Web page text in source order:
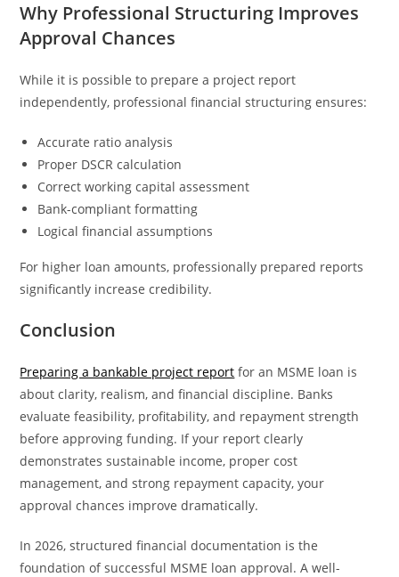
Why Professional Structuring Improves
Approval Chances
While it is possible to prepare a project report
independently, professional financial structuring ensures:
Accurate ratio analysis
Proper DSCR calculation
Correct working capital assessment
Bank-compliant formatting
Logical financial assumptions
For higher loan amounts, professionally prepared reports
significantly increase credibility.
Conclusion
Preparing a bankable project report for an MSME loan is
about clarity, realism, and financial discipline. Banks
evaluate feasibility, profitability, and repayment strength
before approving funding. If your report clearly
demonstrates sustainable income, proper cost
management, and strong repayment capacity, your
approval chances improve dramatically.
In 2026, structured financial documentation is the
foundation of successful MSME loan approval. A well-